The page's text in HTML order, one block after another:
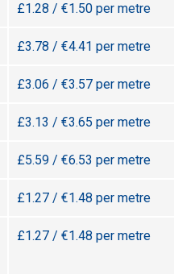
£1.28 / €1.50 per metre
£3.78 / €4.41 per metre
£3.06 / €3.57 per metre
£3.13 / €3.65 per metre
£5.59 / €6.53 per metre
£1.27 / €1.48 per metre
£1.27 / €1.48 per metre